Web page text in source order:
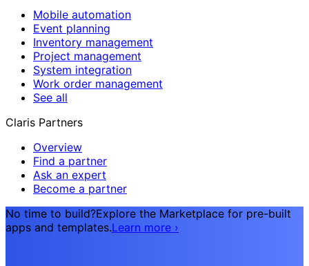
Mobile automation
Event planning
Inventory management
Project management
System integration
Work order management
See all
Claris Partners
Overview
Find a partner
Ask an expert
Become a partner
No time to build?Explore the Marketplace for pre-built
apps and templates.Learn more ›